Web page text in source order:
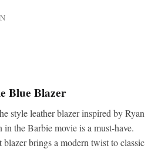
Blue Blazer
style leather blazer inspired by Ryan
the Barbie movie is a must-have.
brings a modern twist to classic